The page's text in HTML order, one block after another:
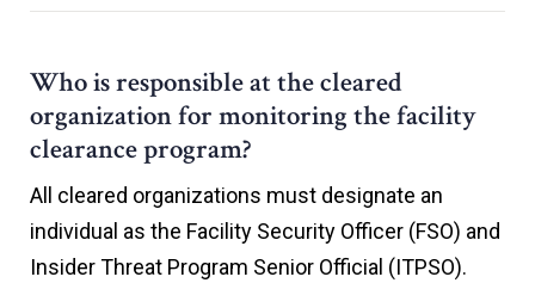
Who is responsible at the cleared
organization for monitoring the facility
clearance program?
All cleared organizations must designate an
individual as the Facility Security Officer (FSO) and
Insider Threat Program Senior Official (ITPSO).